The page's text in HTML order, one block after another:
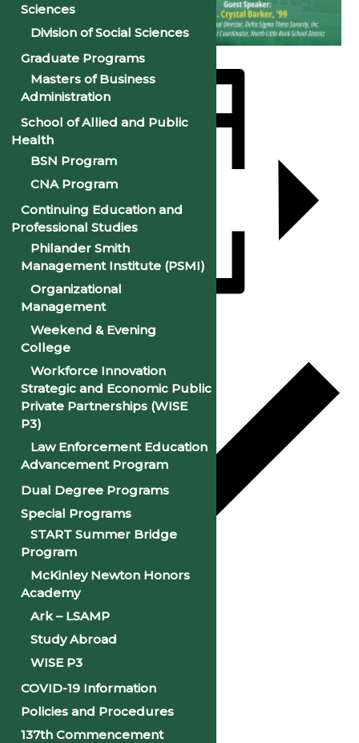
Add to calendar
Google Calendar
iCalendar
Outlook 365
Details
Sciences
Division of Social Sciences
Graduate Programs
Masters of Business
Administration
School of Allied and Public
Health
BSN Program
CNA Program
Continuing Education and
Professional Studies
Philander Smith
Management Institute (PSMI)
Organizational
Management
Weekend & Evening
College
Workforce Innovation
Strategic and Economic Public
Private Partnerships (WISE
P3)
Law Enforcement Education
Advancement Program
Dual Degree Programs
Special Programs
START Summer Bridge
Program
McKinley Newton Honors
Academy
Ark – LSAMP
Study Abroad
WISE P3
COVID-19 Information
Policies and Procedures
137th Commencement